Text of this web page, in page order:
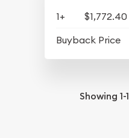
1+ $1,772.40
Buyback Price
Showing 1-1